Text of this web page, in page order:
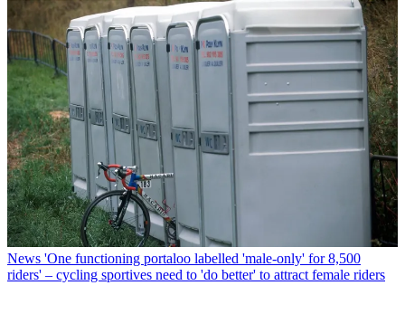
News 'One functioning portaloo labelled 'male-only' for 8,500
riders' – cycling sportives need to 'do better' to attract female riders